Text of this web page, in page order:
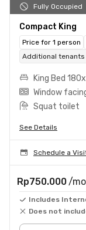
Fully Occupied
Compact King
Price for 1 person
Additional tenants
King Bed
Window
Squat toilet
See Details
Schedule a
Rp750.000 /
Includes
Does not